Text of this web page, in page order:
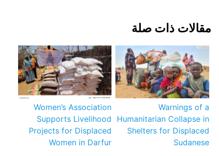
مقالات ذات صلة
Warnings of a
Humanitarian Collapse in
Shelters for Displaced
Sudanese
Women’s Association
Supports Livelihood
Projects for Displaced
Women in Darfur